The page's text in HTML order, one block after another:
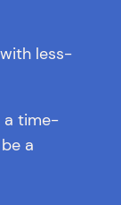
less-
a time-
a